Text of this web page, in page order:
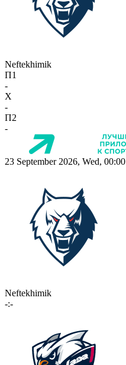
Neftekhimik
П1
-
X
-
П2
-
23 September 2026, Wed, 00:00
Neftekhimik
-:-